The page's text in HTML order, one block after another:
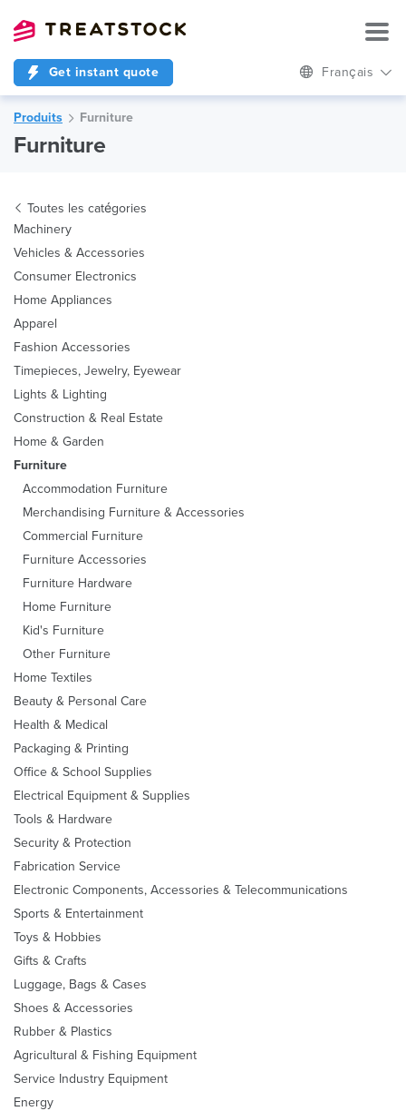
Get instant quote Français
Produits Furniture
Furniture
Toutes les catégories
Machinery
Vehicles & Accessories
Consumer Electronics
Home Appliances
Apparel
Fashion Accessories
Timepieces, Jewelry, Eyewear
Lights & Lighting
Construction & Real Estate
Home & Garden
Furniture
Accommodation Furniture
Merchandising Furniture & Accessories
Commercial Furniture
Furniture Accessories
Furniture Hardware
Home Furniture
Kid's Furniture
Other Furniture
Home Textiles
Beauty & Personal Care
Health & Medical
Packaging & Printing
Office & School Supplies
Electrical Equipment & Supplies
Tools & Hardware
Security & Protection
Fabrication Service
Electronic Components, Accessories & Telecommunications
Sports & Entertainment
Toys & Hobbies
Gifts & Crafts
Luggage, Bags & Cases
Shoes & Accessories
Rubber & Plastics
Agricultural & Fishing Equipment
Service Industry Equipment
Energy